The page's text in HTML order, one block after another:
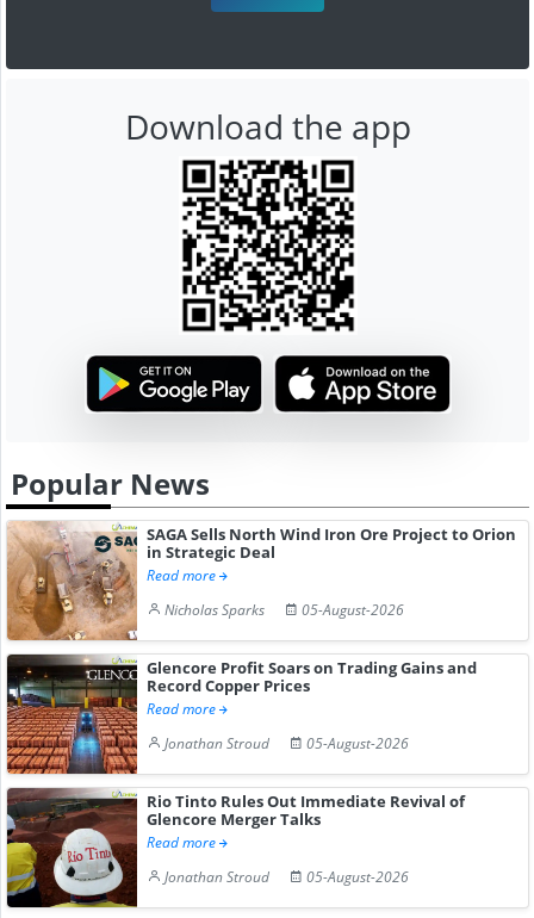
Download the app
Popular News
SAGA Sells North Wind Iron Ore Project to Orion
in Strategic Deal
Read more
Nicholas Sparks
05-August-2026
Glencore Profit Soars on Trading Gains and
Record Copper Prices
Read more
Jonathan Stroud
05-August-2026
Rio Tinto Rules Out Immediate Revival of
Glencore Merger Talks
Read more
Jonathan Stroud
05-August-2026